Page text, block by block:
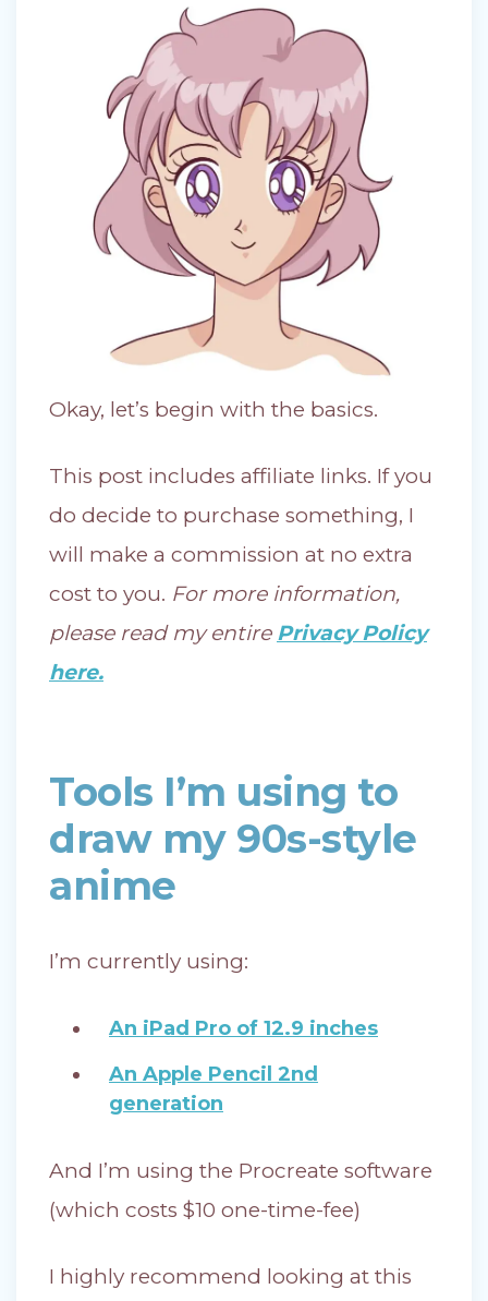
Okay, let’s begin with the basics.
This post includes affiliate links. If you
do decide to purchase something, I
will make a commission at no extra
cost to you. For more information,
please read my entire Privacy Policy
here.
Tools I’m using to
draw my 90s-style
anime
I’m currently using:
An iPad Pro of 12.9 inches
An Apple Pencil 2nd
generation
And I’m using the Procreate software
(which costs $10 one-time-fee)
I highly recommend looking at this